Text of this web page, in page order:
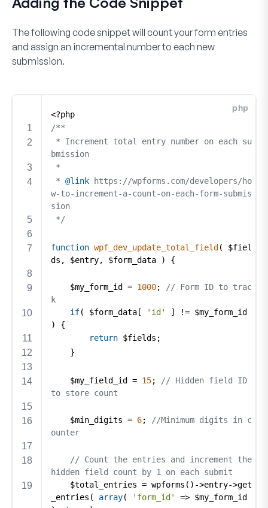
The following code snippet will count your form entries
and assign an incremental number to each new
submission.